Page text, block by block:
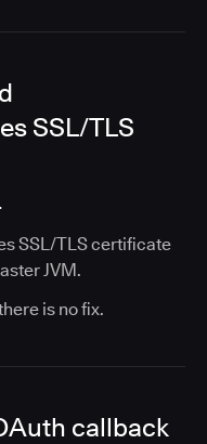
SSL/TLS
SSL/TLS certificate
JVM.
is no fix.
callback